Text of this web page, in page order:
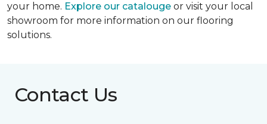
your home. Explore our catalouge or visit your local
showroom for more information on our flooring
solutions.
Contact Us